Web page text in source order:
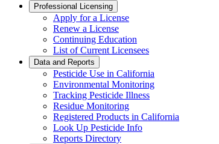
Professional Licensing
Apply for a License
Renew a License
Continuing Education
List of Current Licensees
Data and Reports
Pesticide Use in California
Environmental Monitoring
Tracking Pesticide Illness
Residue Monitoring
Registered Products in California
Look Up Pesticide Info
Reports Directory